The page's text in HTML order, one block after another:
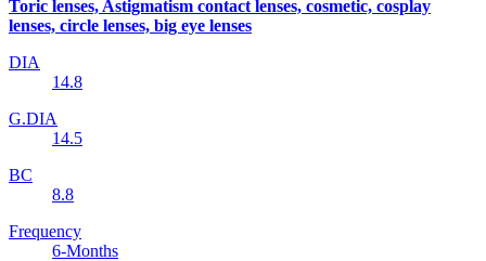
Toric lenses, Astigmatism contact lenses, cosmetic, cosplay
lenses, circle lenses, big eye lenses
DIA
14.8
G.DIA
14.5
BC
8.8
Frequency
6-Months